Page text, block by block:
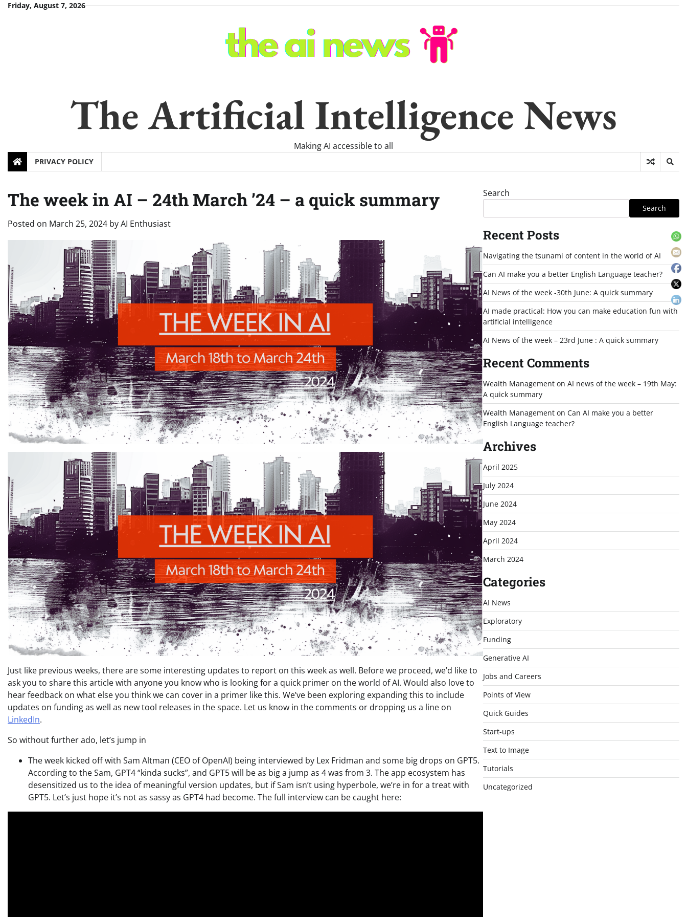
SkipFriday, August 7, 2026
The Artificial Intelligence News
Making AI accessible to all
PRIVACY POLICY
The week in AI – 24th March ’24 – a quick summary
Posted on March 25, 2024 byAI Enthusiast
Just like previous weeks, there are some interesting updates to report on this week as well. Before we proceed, we’d like to
ask you to share this article with anyone you know who is looking for a quick primer on the world of AI. Would also love to
hear feedback on what else you think we can cover in a primer like this. We’ve been exploring expanding this to include
updates on funding as well as new tool releases in the space. Let us know in the comments or dropping us a line on
LinkedIn.
So without further ado, let’s jump in
The week kicked off with Sam Altman (CEO of OpenAI) being interviewed by Lex Fridman and some big drops on GPT5.
According to the Sam, GPT4 “kinda sucks”, and GPT5 will be as big a jump as 4 was from 3. The app ecosystem has
desensitized us to the idea of meaningful version updates, but if Sam isn’t using hyperbole, we’re in for a treat with
GPT5. Let’s just hope it’s not as sassy as GPT4 had become. The full interview can be caught here:
Search
Search
Recent Posts
Navigating the tsunami of content in the world of AI
Can AI make you a better English Language teacher?
AI News of the week -30th June: A quick summary
AI made practical: How you can make education fun with
artificial intelligence
AI News of the week – 23rd June : A quick summary
Recent Comments
Wealth Managementon AI news of the week – 19th May:
A quick summary
Wealth Managementon Can AI make you a better
English Language teacher?
Archives
April 2025
July 2024
June 2024
May 2024
April 2024
March 2024
Categories
AI News
Exploratory
Funding
Generative AI
Jobs and Careers
Points of View
Quick Guides
Start-ups
Text to Image
Tutorials
Uncategorized